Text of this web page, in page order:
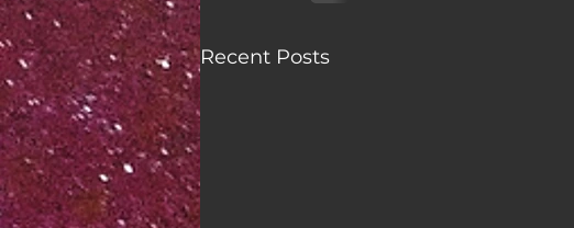
Recent Posts